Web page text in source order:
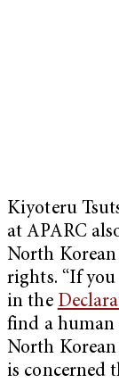
Kiyoteru
at APARC
North Korean
rights. “If
in the
find a
North Korean
is concerned